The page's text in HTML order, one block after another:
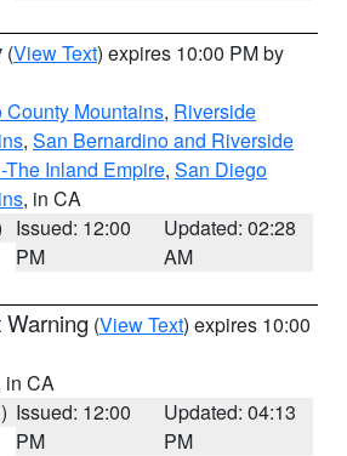
(View Text) expires 10:00 PM by
Mountains, Riverside
, San Bernardino and Riverside
Inland Empire, San Diego
, in CA
Issued: 12:00
PM
Updated: 02:28
AM
Warning (View Text) expires 10:00
in CA
Issued: 12:00
PM
Updated: 04:13
PM